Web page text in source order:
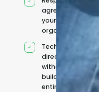
agreed with
your
organisation
Technical
direction
without
building it
entirely in-